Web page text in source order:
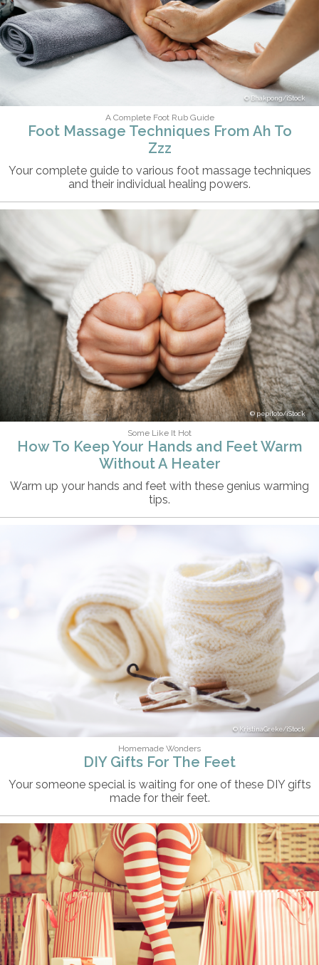
Bhakpong/iStock
A Complete Foot Rub Guide
Foot Massage Techniques From Ah To
Zzz
Your complete guide to various foot massage techniques
and their individual healing powers.
pepifoto/iStock
Some Like It Hot
How To Keep Your Hands and Feet Warm
Without A Heater
Warm up your hands and feet with these genius warming
tips.
KristinaGreke/iStock
Homemade Wonders
DIY Gifts For The Feet
Your someone special is waiting for one of these DIY gifts
made for their feet.